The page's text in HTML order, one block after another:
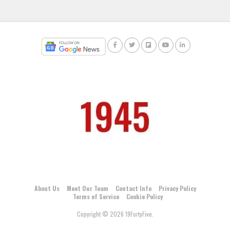
About Us Meet Our Team Contact Info
Privacy Policy
Terms of Service
Cookie Policy
Copyright © 2026 19FortyFive.